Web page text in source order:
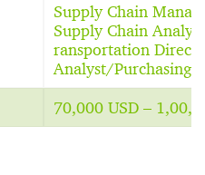
Supply Chain
Supply Chain
ransportation
Analyst/Purchasing
70,000 USD –